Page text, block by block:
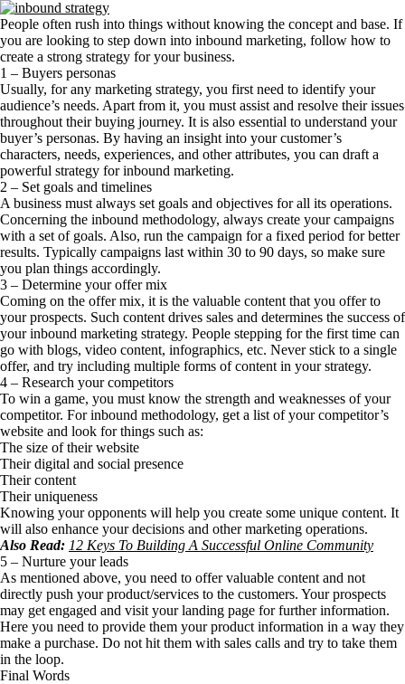
People often rush into things without knowing the concept and base. If
you are looking to step down into inbound marketing, follow how to
create a strong strategy for your business.
1 – Buyers personas
Usually, for any marketing strategy, you first need to identify your
audience’s needs. Apart from it, you must assist and resolve their issues
throughout their buying journey. It is also essential to understand your
buyer’s personas. By having an insight into your customer’s
characters, needs, experiences, and other attributes, you can draft a
powerful strategy for inbound marketing.
2 – Set goals and timelines
A business must always set goals and objectives for all its operations.
Concerning the inbound methodology, always create your campaigns
with a set of goals. Also, run the campaign for a fixed period for better
results. Typically campaigns last within 30 to 90 days, so make sure
you plan things accordingly.
3 – Determine your offer mix
Coming on the offer mix, it is the valuable content that you offer to
your prospects. Such content drives sales and determines the success of
your inbound marketing strategy. People stepping for the first time can
go with blogs, video content, infographics, etc. Never stick to a single
offer, and try including multiple forms of content in your strategy.
4 – Research your competitors
To win a game, you must know the strength and weaknesses of your
competitor. For inbound methodology, get a list of your competitor’s
website and look for things such as:
The size of their website
Their digital and social presence
Their content
Their uniqueness
Knowing your opponents will help you create some unique content. It
will also enhance your decisions and other marketing operations.
Also Read: 12 Keys To Building A Successful Online Community
5 – Nurture your leads
As mentioned above, you need to offer valuable content and not
directly push your product/services to the customers. Your prospects
may get engaged and visit your landing page for further information.
Here you need to provide them your product information in a way they
make a purchase. Do not hit them with sales calls and try to take them
in the loop.
Final Words